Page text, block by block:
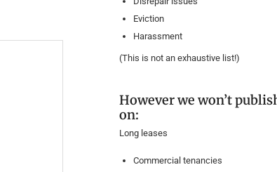
Eviction
Harassment
(This is not an exhaustive list!)
However we won’t
on:
Long leases
Commercial tenancies